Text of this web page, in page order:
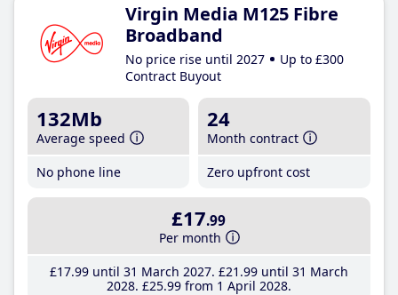
Virgin Media M125 Fibre
Broadband
No price rise until 2027
Up to £300
Contract Buyout
132Mb
Average speed
No phone line
24
Month contract
Zero upfront cost
£17.99
Per month
£17.99until 31 March 2027 £21 .99until 31 March
2028 £25.99from 1 April 2028